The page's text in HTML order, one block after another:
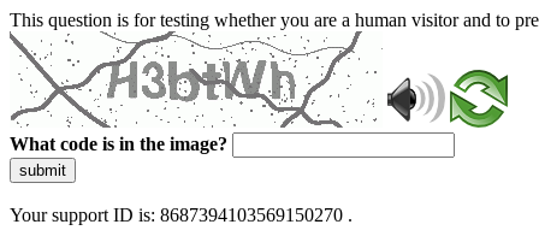
This question is for testing whether you are a human visitor and to
What code is in the image?
submit
Your support ID is: 8687394103569150270 .